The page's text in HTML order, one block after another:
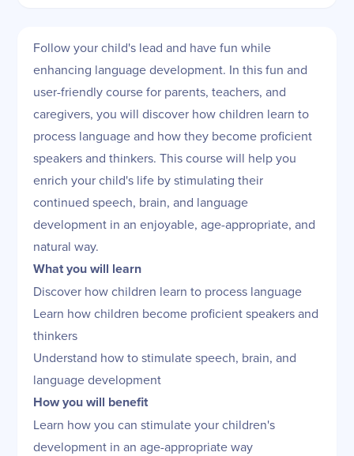
Follow your child's lead and have fun while
enhancing language development. In this fun and
user-friendly course for parents, teachers, and
caregivers, you will discover how children learn to
process language and how they become proficient
speakers and thinkers. This course will help you
enrich your child's life by stimulating their
continued speech, brain, and language
development in an enjoyable, age-appropriate, and
natural way.
What you will learn
Discover how children learn to process language
Learn how children become proficient speakers and
thinkers
Understand how to stimulate speech, brain, and
language development
How you will benefit
Learn how you can stimulate your children's
development in an age-appropriate way